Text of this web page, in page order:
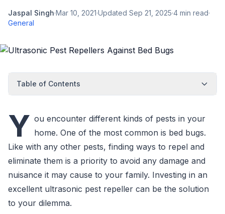
Jaspal Singh·Mar 10, 2021·Updated Sep 21, 2025·4 min read·
General
Table of Contents
Y ou encounter different kinds of pests in your
home. One of the most common is bed bugs.
Like with any other pests, finding ways to repel and
eliminate them is a priority to avoid any damage and
nuisance it may cause to your family. Investing in an
excellent ultrasonic pest repeller can be the solution
to your dilemma.